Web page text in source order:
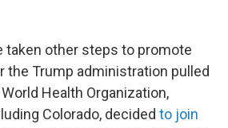
taken other steps to promote
the Trump administration pulled
Health Organization,
Colorado, decided to join